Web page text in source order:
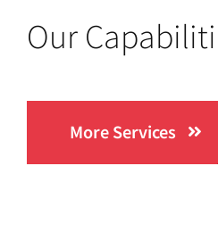
Our
More Services